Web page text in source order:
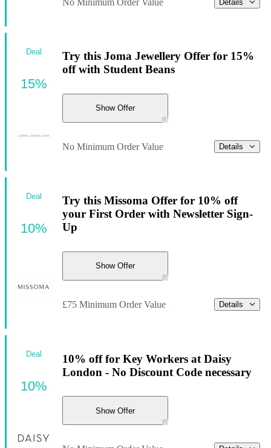
Details
Try this Joma Jewellery Offer for 15%
off with Student Beans
Show Offer
No Minimum Order Value Details
Deal
15%
Try this Missoma Offer for 10% off
your First Order with Newsletter Sign-
Up
Show Offer
£75 Minimum Order Value Details
Deal
10%
10% off for Key Workers at Daisy
London - No Discount Code necessary
Show Offer
Deal
10%